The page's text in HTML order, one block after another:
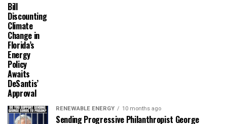
Bill
Discounting
Climate
Change in
Florida’s
Energy
Policy
Awaits
DeSantis’
Approval
RENEWABLE ENERGY 10 months ago
Sending Progressive Philanthropist George